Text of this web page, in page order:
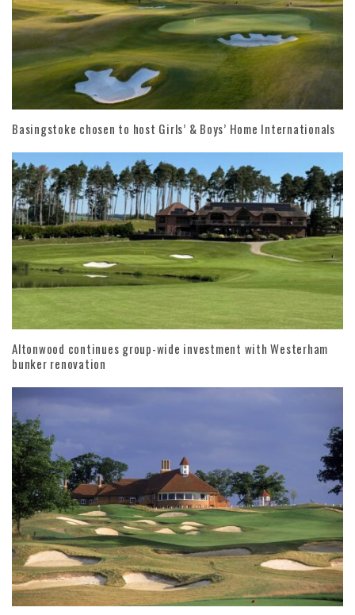
Basingstoke chosen to host Girls’ & Boys’ Home Internationals
Altonwood continues group-wide investment with Westerham
bunker renovation